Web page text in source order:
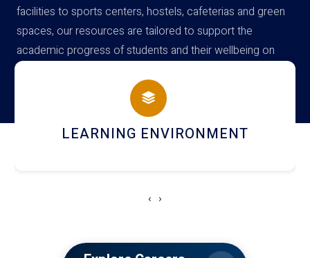
facilities to sports centers, hostels, cafeterias and green
spaces, our resources are tailored to support the
academic progress of students and their wellbeing on
campus
HOSTEL AND DINING
‹ ›